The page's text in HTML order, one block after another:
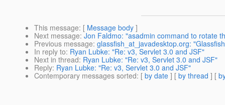
This message: [ Message body ]
Next message: Jon Faldmo: "asadmin command to rotate
Previous message: glassfish_at_javadesktop.org:
In reply to: Ryan Lubke: "Re: v3, Servlet 3.0 and JSF"
Next in thread: Ryan Lubke: "Re: v3, Servlet 3.0 and JSF"
Reply: Ryan Lubke: "Re: v3, Servlet 3.0 and JSF"
Contemporary messages sorted: [ by date ] [ by thread ] [